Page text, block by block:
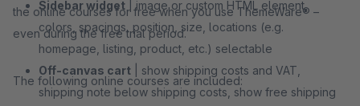
Sidebar widget | image or custom HTML element,
colors, spacings, position, size, locations (e.g.
homepage, listing, product, etc.) selectable
Off-canvas cart | show shipping costs and VAT,
shipping note below shipping costs, show free shipping
the online courses for free when you use ThemeWare® –
even during the free trial period.
The following online courses are included: